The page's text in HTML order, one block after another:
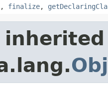
, finalize,